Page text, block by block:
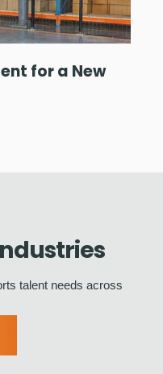
for a New
talent needs across